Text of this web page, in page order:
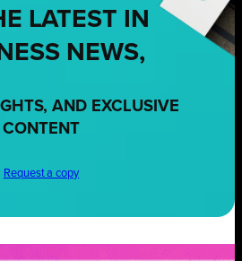
LATEST IN
NEWS,
AND EXCLUSIVE
CONTENT
Request a copy